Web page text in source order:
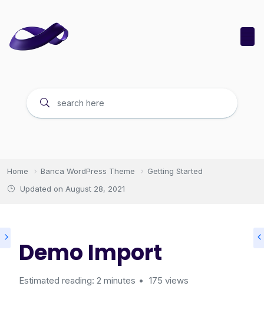
Home Banca WordPress Theme
Getting Started
Updated on August 28, 2021
Demo Import
Estimated reading: 2 minutes 175 views